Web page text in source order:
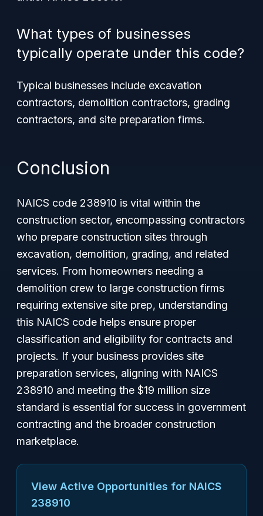
What types of businesses
typically operate under this code?
Typical businesses include excavation
contractors, demolition contractors, grading
contractors, and site preparation firms.
Conclusion
NAICS code 238910 is vital within the
construction sector, encompassing contractors
who prepare construction sites through
excavation, demolition, grading, and related
services. From homeowners needing a
demolition crew to large construction firms
requiring extensive site prep, understanding
this NAICS code helps ensure proper
classification and eligibility for contracts and
projects. If your business provides site
preparation services, aligning with NAICS
238910 and meeting the $19 million size
standard is essential for success in government
contracting and the broader construction
marketplace.
View Active Opportunities for NAICS
238910